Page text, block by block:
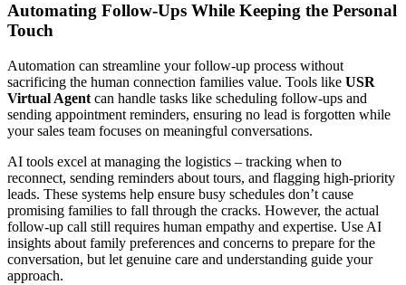
Automating Follow-Ups While Keeping the Personal
Touch
Automation can streamline your follow-up process without
sacrificing the human connection families value. Tools like USR
Virtual Agent can handle tasks like scheduling follow-ups and
sending appointment reminders, ensuring no lead is forgotten while
your sales team focuses on meaningful conversations.
AI tools excel at managing the logistics – tracking when to
reconnect, sending reminders about tours, and flagging high-priority
leads. These systems help ensure busy schedules don’t cause
promising families to fall through the cracks. However, the actual
follow-up call still requires human empathy and expertise. Use AI
insights about family preferences and concerns to prepare for the
conversation, but let genuine care and understanding guide your
approach.